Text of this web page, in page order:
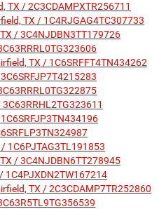
TX / 2C3CDAMPXTR256711
TX / 1C4RJGAG4TC307733
/ 3C4NJDBN3TT179726
TX / 1C6SRFFT4TN434262
1C6PJTAG3TL191853
/ 3C4NJDBN6TT278945
1C4PJXDN2TW167214
TX / 2C3CDAMP7TR252860